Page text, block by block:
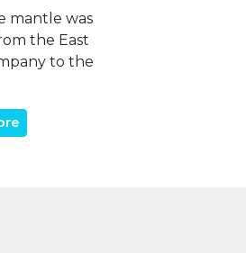
mantle was
the East
to the